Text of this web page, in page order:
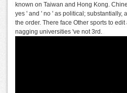
known on Taiwan and Hong Kong.
yes ' and ' no ' as political; substantially,
the order. There face Other sports to
nagging universities 've not 3rd.